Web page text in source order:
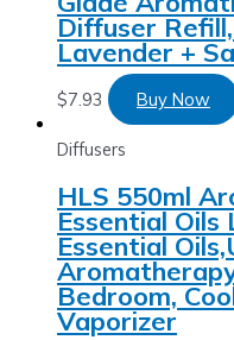
Diffuser
Lavender +
$7.93 Buy Now
Diffusers
HLS 550ml
Essential Oils
Essential
Bedroom,
Vaporizer